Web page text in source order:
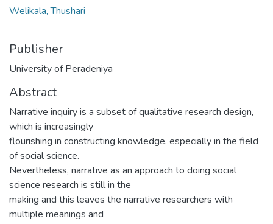
Welikala, Thushari
Publisher
University of Peradeniya
Abstract
Narrative inquiry is a subset of qualitative research design,
which is increasingly
flourishing in constructing knowledge, especially in the field
of social science.
Nevertheless, narrative as an approach to doing social
science research is still in the
making and this leaves the narrative researchers with
multiple meanings and